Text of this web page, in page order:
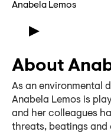
Anabela Lemos
About
As an environmental
Anabela Lemos is
and her colleagues
threats, beatings and